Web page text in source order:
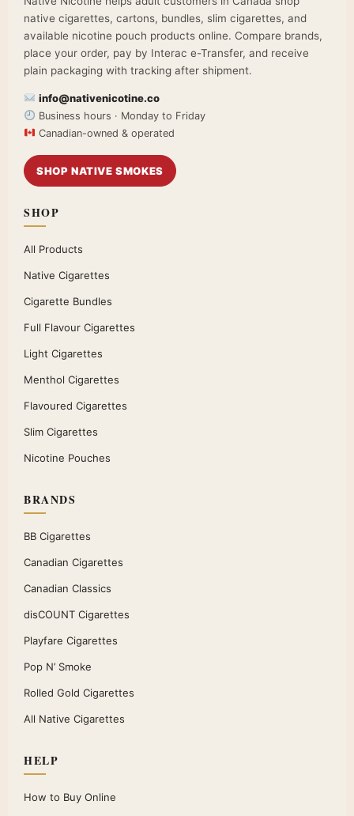
native cigarettes, cartons, bundles, slim cigarettes, and
available nicotine pouch products online. Compare brands,
place your order, pay by Interac e-Transfer, and receive
plain packaging with tracking after shipment.
info@nativenicotine.co
Business hours · Monday to Friday
Canadian-owned & operated
SHOP NATIVE SMOKES
SHOP
All Products
Native Cigarettes
Cigarette Bundles
Full Flavour Cigarettes
Light Cigarettes
Menthol Cigarettes
Flavoured Cigarettes
Slim Cigarettes
Nicotine Pouches
BRANDS
BB Cigarettes
Canadian Cigarettes
Canadian Classics
disCOUNT Cigarettes
Playfare Cigarettes
Pop N’ Smoke
Rolled Gold Cigarettes
All Native Cigarettes
HELP
How to Buy Online